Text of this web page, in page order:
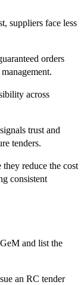
suppliers face less
orders
across
trust and
tenders.
reduce the cost
consistent
and list the
an RC tender